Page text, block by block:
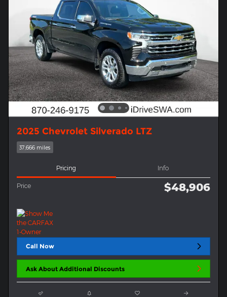
2025 Chevrolet Silverado LTZ
37,666 miles
Pricing Info
Price $48,906
Call Now
Ask About Additional Discounts